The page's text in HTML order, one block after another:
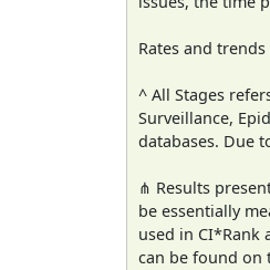
Rates and
^ All Stages
Surveillance,
databases. Due
⋔ Results
be essentially
used in CI*Rank
can be found on